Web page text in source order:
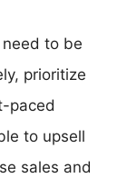
to be
prioritize
paced
to upsell
sales and